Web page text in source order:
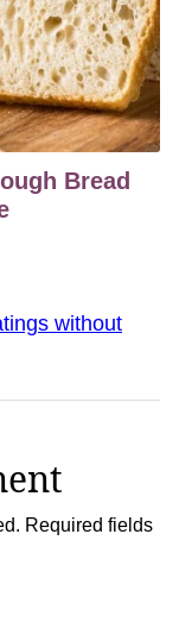
Bread
without
Required fields